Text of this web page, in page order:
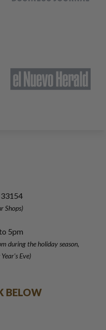
Shops)
5pm
during the holiday season,
's Eve)
BELOW